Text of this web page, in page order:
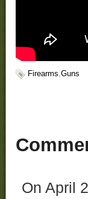
Firearms,Guns
On April